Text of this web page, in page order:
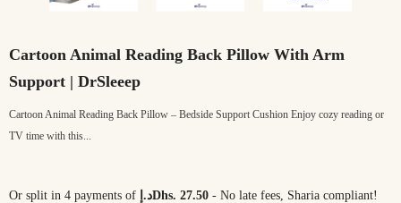
Cartoon Animal Reading Back Pillow With Arm
Support | DrSleeep
Cartoon Animal Reading Back Pillow – Bedside Support Cushion Enjoy cozy reading or
TV time with this...
Or split in 4 payments of د.إDhs. 27.50 - No late fees, Sharia compliant!